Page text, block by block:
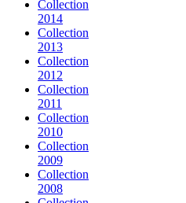
Collection
2014
Collection
2013
Collection
2012
Collection
2011
Collection
2010
Collection
2009
Collection
2008